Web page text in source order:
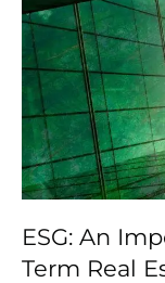
ESG: An
Term Real